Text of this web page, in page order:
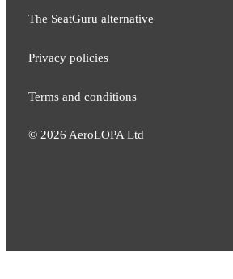
The SeatGuru alternative
Privacy policies
Terms and conditions
© 2026 AeroLOPA Ltd